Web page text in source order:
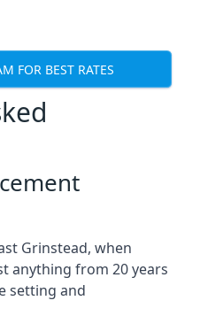
FOR BEST RATES
Grinstead, when
anything from 20 years
setting and